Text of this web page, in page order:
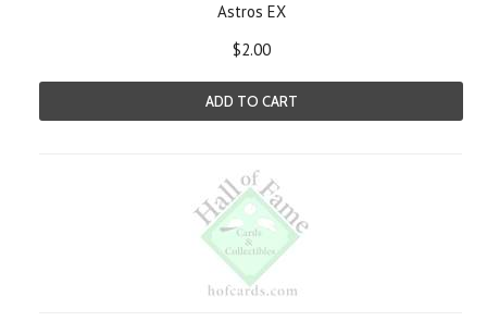
Astros EX
$2.00
ADD TO CART